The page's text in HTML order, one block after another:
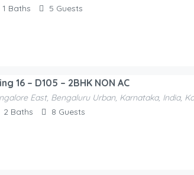
1 Baths 5 Guests
16 – D105 – 2BHK NON AC
East, Bengaluru Urban, Karnataka, India,
2 Baths 8 Guests